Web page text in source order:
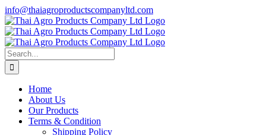
Skip
to
content
info@thaiagroproductscompanyltd.com
Search
for:
Home
About Us
Our Products
Terms & Condition
Shipping Policy